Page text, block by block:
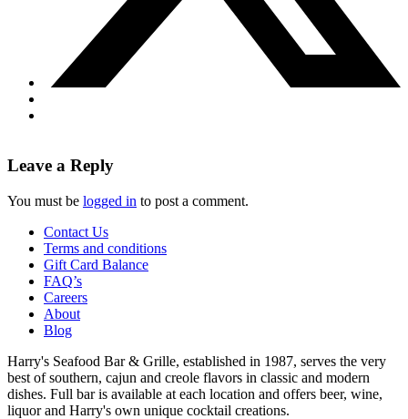
Leave a Reply
You must be logged in to post a comment.
Contact Us
Terms and conditions
Gift Card Balance
FAQ’s
Careers
About
Blog
Harry's Seafood Bar & Grille, established in 1987, serves the very
best of southern, cajun and creole flavors in classic and modern
dishes. Full bar is available at each location and offers beer, wine,
liquor and Harry's own unique cocktail creations.